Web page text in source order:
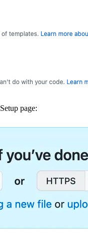
page: